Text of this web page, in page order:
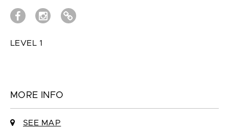
LEVEL 1
MORE INFO
SEE MAP